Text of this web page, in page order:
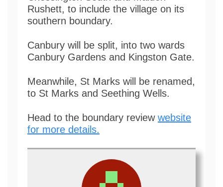
Rushett, to include the village on its
southern boundary.
Canbury will be split, into two wards
Canbury Gardens and Kingston Gate.
Meanwhile, St Marks will be renamed,
to St Marks and Seething Wells.
Head to the boundary review website
for more details.